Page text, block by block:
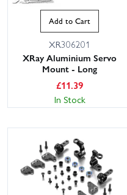
Add to Cart
XR306201
XRay Aluminium Servo
Mount - Long
£11.39
In Stock